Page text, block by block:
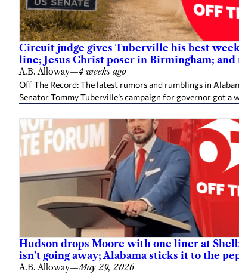
Circuit judge gives Tuberville his best
line; Jesus Christ poser in Birmingham; and
A.B. Alloway—4 weeks ago
Off The Record: The latest rumors and rumblings in
Senator Tommy Tuberville’s campaign for governor got a
Hudson drops Moore with one liner at
isn’t going away; Alabama sticks it to the
A.B. Alloway—May 29, 2026